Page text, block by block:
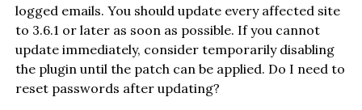
logged emails. You should update every affected site
to 3.6.1 or later as soon as possible. If you cannot
update immediately, consider temporarily disabling
the plugin until the patch can be applied. Do I need to
reset passwords after updating?